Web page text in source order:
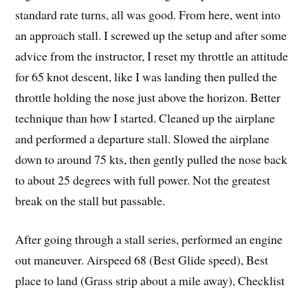
standard rate turns, all was good. From here, went into
an approach stall. I screwed up the setup and after some
advice from the instructor, I reset my throttle an attitude
for 65 knot descent, like I was landing then pulled the
throttle holding the nose just above the horizon. Better
technique than how I started. Cleaned up the airplane
and performed a departure stall. Slowed the airplane
down to around 75 kts, then gently pulled the nose back
to about 25 degrees with full power. Not the greatest
break on the stall but passable.
After going through a stall series, performed an engine
out maneuver. Airspeed 68 (Best Glide speed), Best
place to land (Grass strip about a mile away), Checklist